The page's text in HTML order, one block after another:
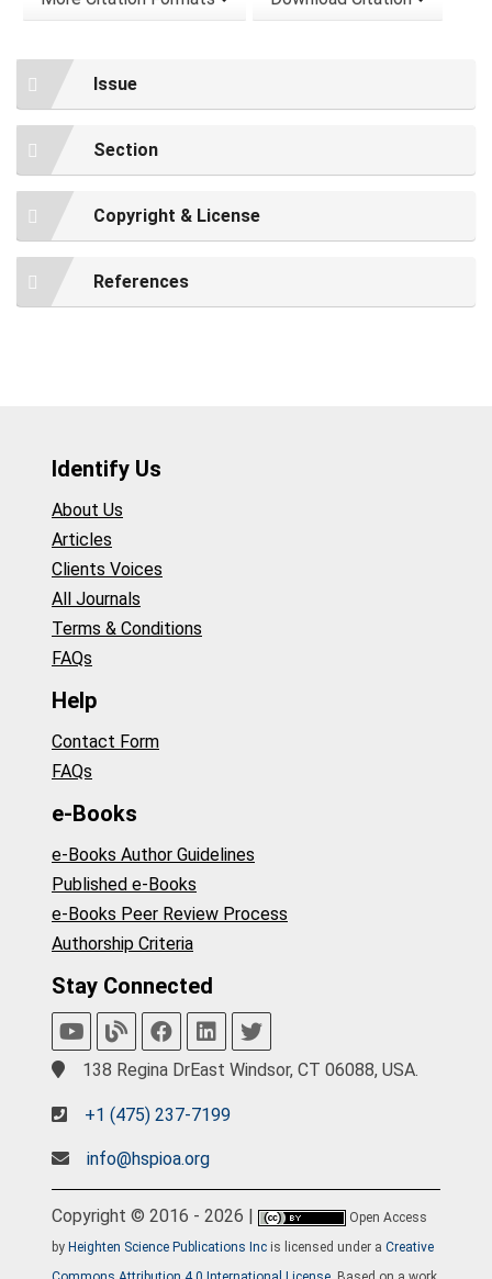
Issue
Section
Copyright & License
References
Identify Us
About Us
Articles
Clients Voices
All Journals
Terms & Conditions
FAQs
Help
Contact Form
FAQs
e-Books
e-Books Author Guidelines
Published e-Books
e-Books Peer Review Process
Authorship Criteria
Stay Connected
138 Regina DrEast Windsor, CT 06088, USA.
+1 (475) 237-7199
info@hspioa.org
Copyright © 2016 - 2026 |
Open Access
by Heighten Science Publications Inc is licensed under a Creative